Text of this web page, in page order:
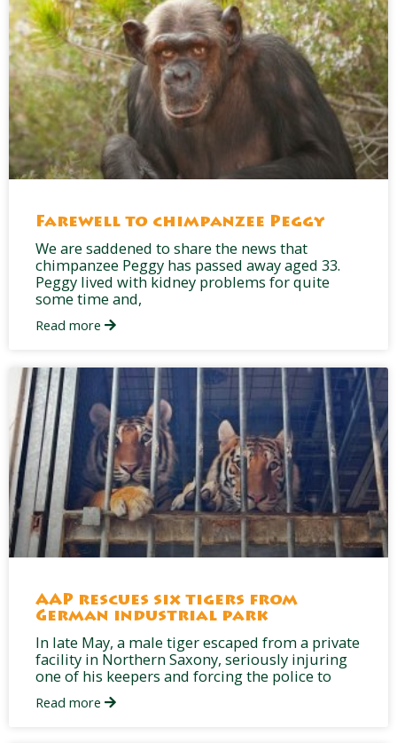
Farewell to chimpanzee Peggy
We are saddened to share the news that
chimpanzee Peggy has passed away aged 33.
Peggy lived with kidney problems for quite
some time and,
Read more
AAP rescues six tigers from
German industrial park
In late May, a male tiger escaped from a private
facility in Northern Saxony, seriously injuring
one of his keepers and forcing the police to
Read more